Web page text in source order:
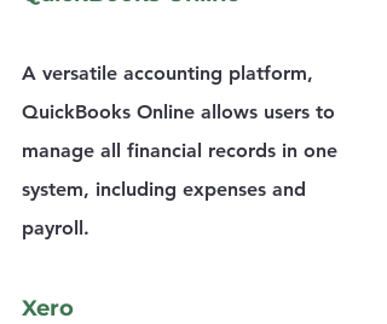
A versatile accounting platform,
QuickBooks Online allows users to
manage all financial records in one
system, including expenses and
payroll.
Xero